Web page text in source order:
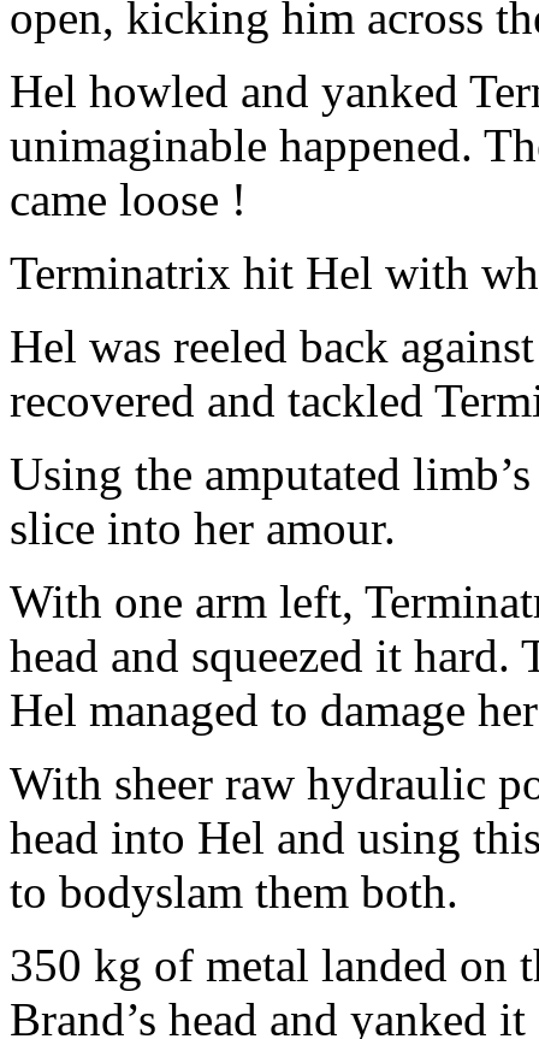
open, kicking him across
Hel howled and yanked
unimaginable happened.
came loose !
Terminatrix hit Hel with
Hel was reeled back
recovered and tackled
Using the amputated
slice into her amour.
With one arm left,
head and squeezed it hard.
Hel managed to damage
With sheer raw hydraulic
head into Hel and using
to bodyslam them both.
350 kg of metal landed on
Brand’s head and yanked